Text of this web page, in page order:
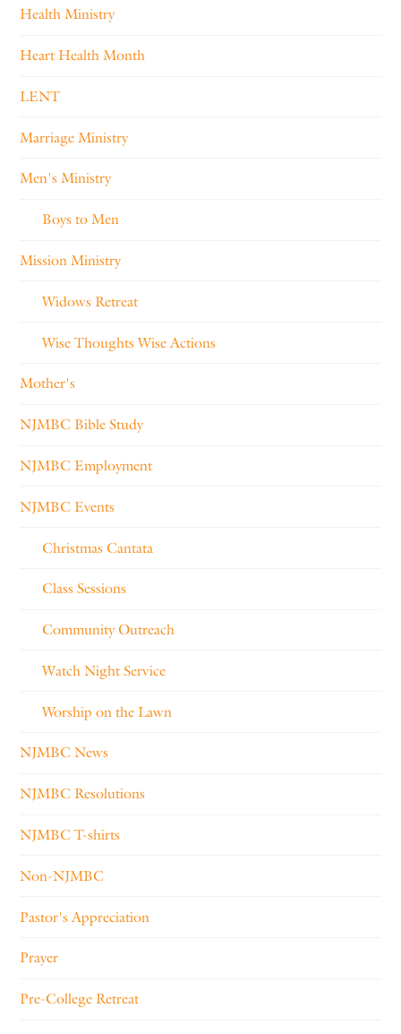
Health Ministry
Heart Health Month
LENT
Marriage Ministry
Men's Ministry
Boys to Men
Mission Ministry
Widows Retreat
Wise Thoughts Wise Actions
Mother's
NJMBC Bible Study
NJMBC Employment
NJMBC Events
Christmas Cantata
Class Sessions
Community Outreach
Watch Night Service
Worship on the Lawn
NJMBC News
NJMBC Resolutions
NJMBC T-shirts
Non-NJMBC
Pastor's Appreciation
Prayer
Pre-College Retreat